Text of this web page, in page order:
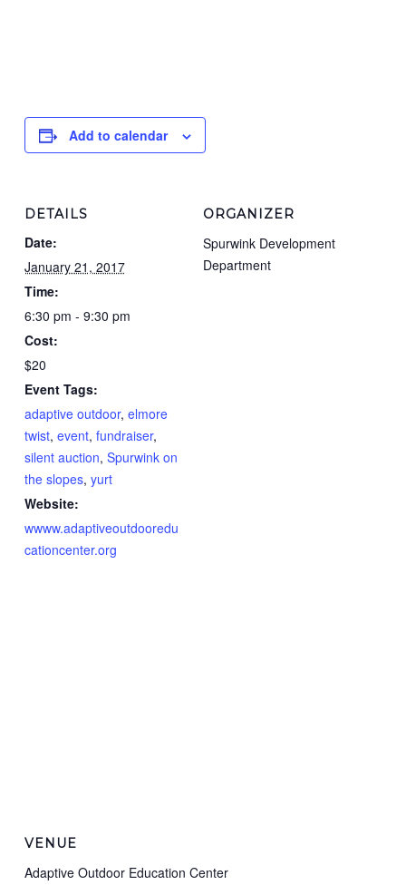
Add to calendar
DETAILS
Date:
January 21, 2017
Time:
6:30 pm - 9:30 pm
Cost:
$20
Event Tags:
adaptive outdoor, elmore
twist, event, fundraiser,
silent auction, Spurwink on
the slopes, yurt
Website:
wwww.adaptiveoutdooredu
cationcenter.org
ORGANIZER
Spurwink Development
Department
VENUE
Adaptive Outdoor Education Center